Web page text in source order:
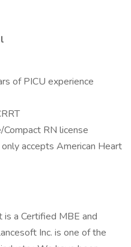
of PICU experience
RN license
accepts American Heart
a Certified MBE and
Inc. is one of the